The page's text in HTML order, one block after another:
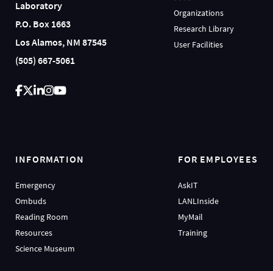
Laboratory
P.O. Box 1663
Los Alamos, NM 87545
(505) 667-5061
Organizations
Research Library
User Facilities
INFORMATION
Emergency
Ombuds
Reading Room
Resources
Science Museum
FOR EMPLOYEES
AskIT
LANLInside
MyMail
Training